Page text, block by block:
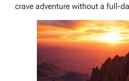
crave adventure without a full-